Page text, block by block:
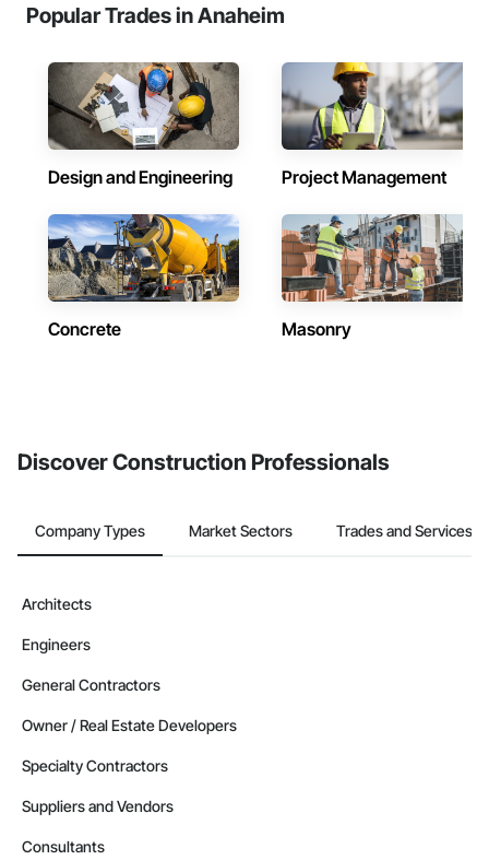
Popular Trades in Anaheim
Design and Engineering Project Management
Concrete Masonry
Discover Construction Professionals
Company Types Market Sectors Trades and Services
Architects
Engineers
General Contractors
Owner / Real Estate Developers
Specialty Contractors
Suppliers and Vendors
Consultants